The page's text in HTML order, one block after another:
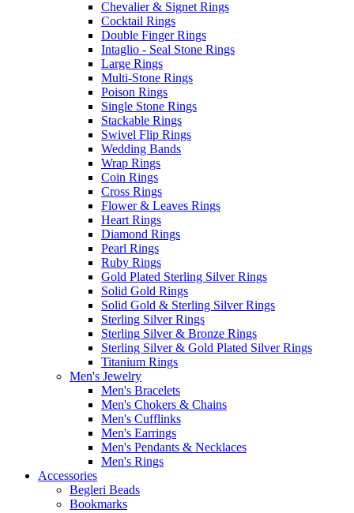
Chevalier & Signet Rings
Cocktail Rings
Double Finger Rings
Intaglio - Seal Stone Rings
Large Rings
Multi-Stone Rings
Poison Rings
Single Stone Rings
Stackable Rings
Swivel Flip Rings
Wedding Bands
Wrap Rings
Coin Rings
Cross Rings
Flower & Leaves Rings
Heart Rings
Diamond Rings
Pearl Rings
Ruby Rings
Gold Plated Sterling Silver Rings
Solid Gold Rings
Solid Gold & Sterling Silver Rings
Sterling Silver Rings
Sterling Silver & Bronze Rings
Sterling Silver & Gold Plated Silver Rings
Titanium Rings
Men's Jewelry
Men's Bracelets
Men's Chokers & Chains
Men's Cufflinks
Men's Earrings
Men's Pendants & Necklaces
Men's Rings
Accessories
Begleri Beads
Bookmarks